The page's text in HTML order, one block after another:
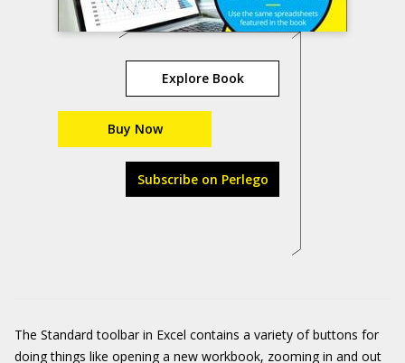
Explore Book
Buy Now
Subscribe on Perlego
The Standard toolbar in Excel contains a variety of buttons for
doing things like opening a new workbook, zooming in and out